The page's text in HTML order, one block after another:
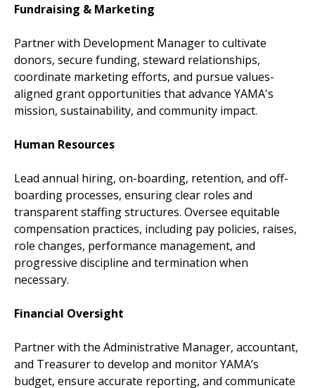
Fundraising & Marketing
Partner with Development Manager to cultivate
donors, secure funding, steward relationships,
coordinate marketing efforts, and pursue values-
aligned grant opportunities that advance YAMA's
mission, sustainability, and community impact.
Human Resources
Lead annual hiring, on-boarding, retention, and off-
boarding processes, ensuring clear roles and
transparent staffing structures. Oversee equitable
compensation practices, including pay policies, raises,
role changes, performance management, and
progressive discipline and termination when
necessary.
Financial Oversight
Partner with the Administrative Manager, accountant,
and Treasurer to develop and monitor YAMA’s
budget, ensure accurate reporting, and communicate